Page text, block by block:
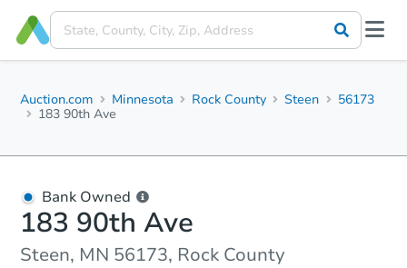
Auction.com Minnesota Rock County Steen
56173
183 90th Ave
Bank Owned
183 90th Ave
Steen, MN 56173, Rock County